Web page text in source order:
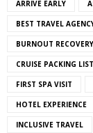
ARRIVE EARLY
BEST TRAVEL
BURNOUT
CRUISE PACKING LIST
FIRST SPA VISIT
HOTEL EXPERIENCE
INCLUSIVE TRAVEL